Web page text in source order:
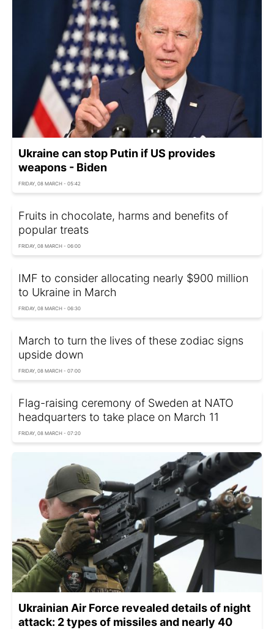
Ukraine can stop Putin if US provides
weapons - Biden
FRIDAY, 08 MARCH - 05:42
Fruits in chocolate, harms and benefits of
popular treats
FRIDAY, 08 MARCH - 06:00
IMF to consider allocating nearly $900 million
to Ukraine in March
FRIDAY, 08 MARCH - 06:30
March to turn the lives of these zodiac signs
upside down
FRIDAY, 08 MARCH - 07:00
Flag-raising ceremony of Sweden at NATO
headquarters to take place on March 11
FRIDAY, 08 MARCH - 07:20
Ukrainian Air Force revealed details of night
attack: 2 types of missiles and nearly 40